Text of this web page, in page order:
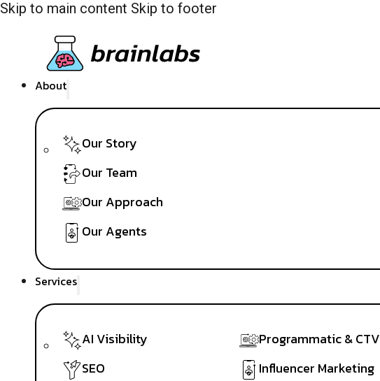
Skip to main content Skip to footer
About
Our Story
Our Team
Our Approach
Our Agents
Services
AI Visibility
SEO
Programmatic & CTV
Influencer Marketing